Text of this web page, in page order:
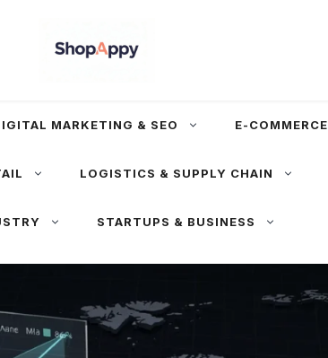
MARKETING & SEO E-COMMERCE
LOGISTICS & SUPPLY CHAIN
STARTUPS & BUSINESS